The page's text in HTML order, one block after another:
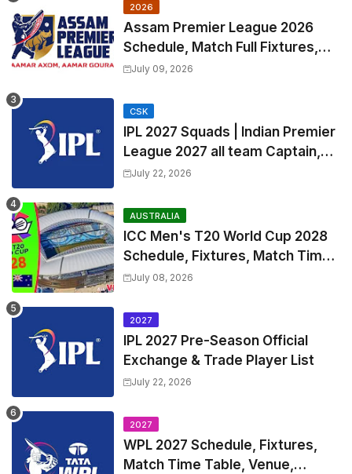
2026
Assam Premier League 2026
Schedule, Match Full Fixtures,
Venues | APL 2026 Match
July 09, 2026
CSK
IPL 2027 Squads | Indian Premier
League 2027 all team Captain,
Exchange & Trade Players List
July 22, 2026
AUSTRALIA
ICC Men's T20 World Cup 2028
Schedule, Fixtures, Match Time
Table, Venue, Squads, Players
July 08, 2026
2027
IPL 2027 Pre-Season Official
Exchange & Trade Player List
July 22, 2026
2027
WPL 2027 Schedule, Fixtures,
Match Time Table, Venue,